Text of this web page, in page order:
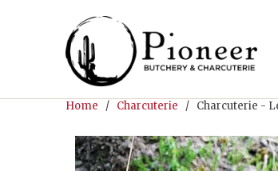
Home / Charcuterie / Charcuterie -